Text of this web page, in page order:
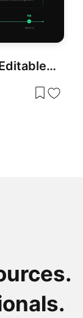
Agile Project Plan Template Editable in for PowerPoint & Google Slides